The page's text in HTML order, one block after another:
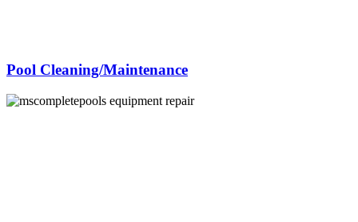
Pool Cleaning/Maintenance